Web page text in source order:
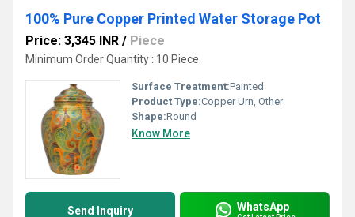
100% Pure Copper Printed Water Storage Pot
Price: 3,345 INR / Piece
Minimum Order Quantity : 10 Piece
Surface Treatment:Painted
Product Type:Copper Urn, Other
Shape:Round
Know More
Send Inquiry WhatsApp